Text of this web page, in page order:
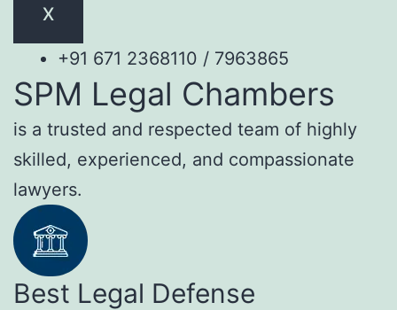
X
+91 671 2368110 / 7963865
SPM Legal Chambers
is a trusted and respected team of highly
skilled, experienced, and compassionate
lawyers.
Best Legal Defense